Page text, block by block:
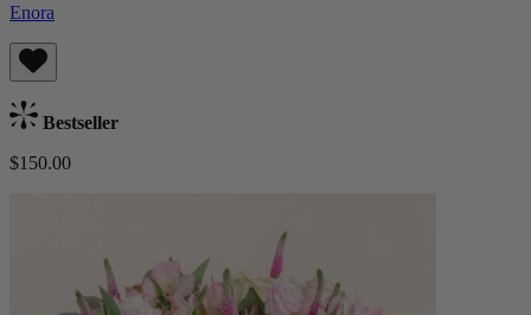
Enora
Bestseller
$150.00